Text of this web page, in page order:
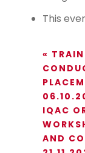
This
«
IQAC
AND